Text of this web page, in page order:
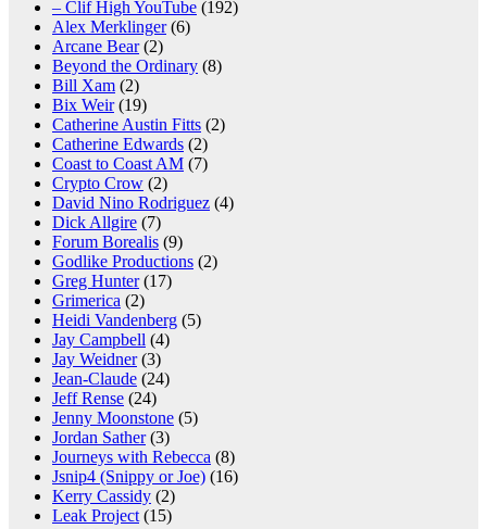
– Clif High YouTube (192)
Alex Merklinger(6)
Arcane Bear(2)
Beyond the Ordinary (8)
Bill Xam (2)
Bix Weir(19)
Catherine Austin Fitts (2)
Catherine Edwards (2)
Coast to Coast AM (7)
Crypto Crow (2)
David Nino Rodriguez (4)
Dick Allgire (7)
Forum Borealis (9)
Godlike Productions (2)
Greg Hunter(17)
Grimerica (2)
Heidi Vandenberg (5)
Jay Campbell (4)
Jay Weidner(3)
Jean-Claude (24)
Jeff Rense (24)
Jenny Moonstone (5)
Jordan Sather(3)
Journeys with Rebecca (8)
Jsnip4 (Snippy or Joe) (16)
Kerry Cassidy (2)
Leak Project (15)